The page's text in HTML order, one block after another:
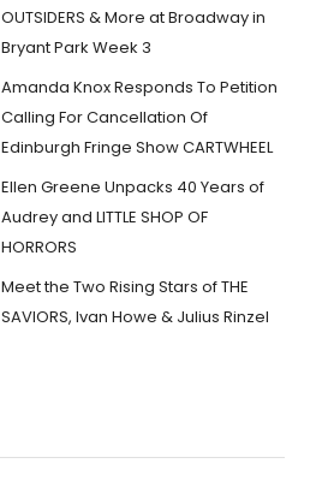
OUTSIDERS & More at Broadway in
Bryant Park Week 3
Amanda Knox Responds To Petition
Calling For Cancellation Of
Edinburgh Fringe Show CARTWHEEL
Ellen Greene Unpacks 40 Years of
Audrey and LITTLE SHOP OF
HORRORS
Meet the Two Rising Stars of THE
SAVIORS, Ivan Howe & Julius Rinzel